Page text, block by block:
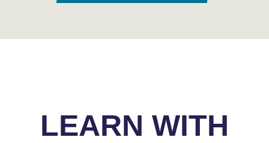
LEARN WITH